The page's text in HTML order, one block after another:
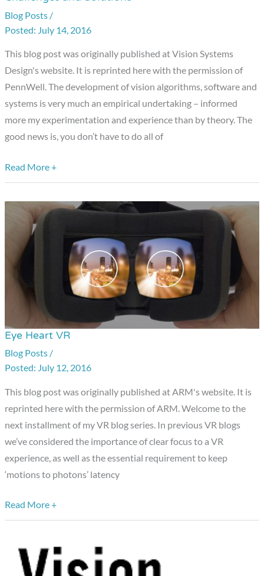
Blog Posts /
July 14, 2016
This blog post was originally published at Vision Systems
Design's website. It is reprinted here with the permission of
PennWell. The development of vision algorithms, software and
systems is very much an empirical undertaking – informed
more my experimentation and experience than by theory. The
good news is, you don’t have to do all of
Studies
Provide
Education
and
Encouragement
on
Vision
System
Challenges
and
Solutions
Read More +
Eye Heart VR
Blog Posts /
July 12, 2016
This blog post was originally published at ARM's website. It is
reprinted here with the permission of ARM. Welcome to the
next installment of my VR blog series. In previous VR blogs
we’ve considered the importance of clear focus to a VR
experience, as well as the essential requirement to keep
‘motions to photons’ latency
Eye
Heart
VR
Read More +